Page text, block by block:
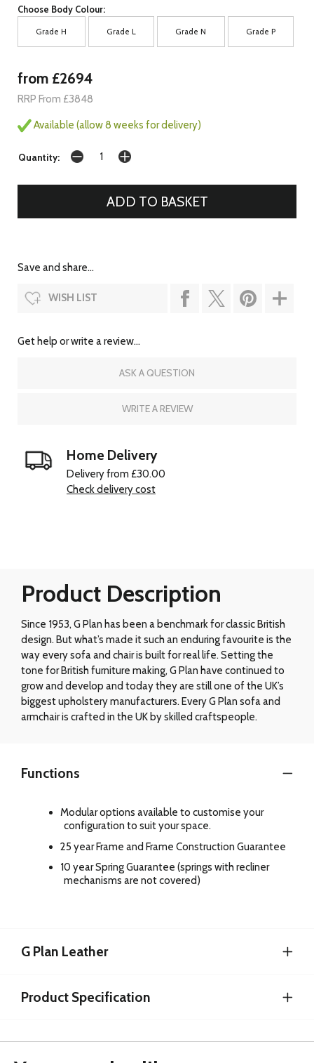
Choose Body Colour:
Grade H Grade L Grade N Grade P
from £2694
RRP From £3848
Available (allow 8 weeks for delivery)
Quantity:
Save and share...
WISH LIST
Get help or write a review...
ASK A QUESTION
WRITE A REVIEW
Home Delivery
Delivery from £30.00
Check delivery cost
Product Description
Since 1953, G Plan has been a benchmark for classic British
design. But what’s made it such an enduring favourite is the
way every sofa and chair is built for real life. Setting the
tone for British furniture making, G Plan have continued to
grow and develop and today they are still one of the UK’s
biggest upholstery manufacturers. Every G Plan sofa and
armchair is crafted in the UK by skilled craftspeople.
Functions
Modular options available to customise your
configuration to suit your space.
25 year Frame and Frame Construction Guarantee
10 year Spring Guarantee (springs with recliner
mechanisms are not covered)
G Plan Leather
Product Specification